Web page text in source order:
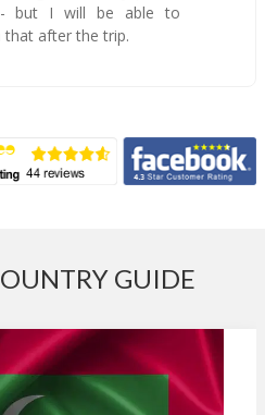
but I will be able to
after the trip.
GUIDE